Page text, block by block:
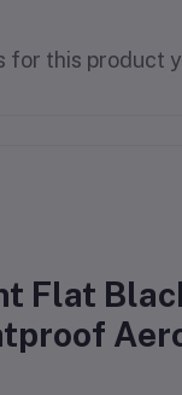
for this product
Flat